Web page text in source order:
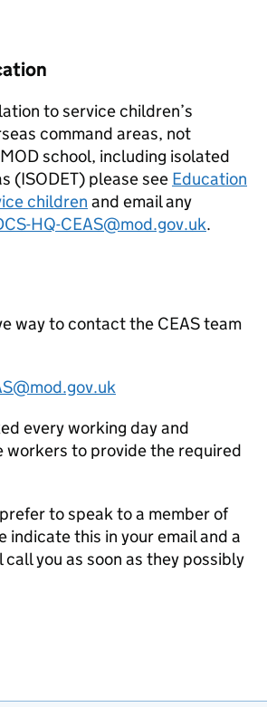
to service children’s
command areas, not
MODschool, including isolated
(ISODET) please see Education
children and email any
HQ-CEAS@mod.gov.uk.
way to contact the CEASteam
@mod.gov.uk
every working day and
workers to provide the required
to speak to a member of
indicate this in your email and a
you as soon as they possibly